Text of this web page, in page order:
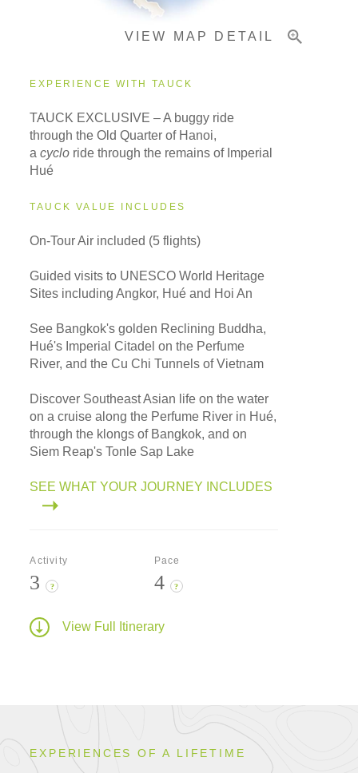
VIEW MAP DETAIL
EXPERIENCE WITH TAUCK
TAUCK EXCLUSIVE – A buggy ride
through the Old Quarter of Hanoi,
acyclo ride through the remains of Imperial
Hué
TAUCK VALUE INCLUDES
On-Tour Air included (5 flights)
Guided visits to UNESCO World Heritage
Sites including Angkor, Hué and Hoi An
See Bangkok's golden Reclining Buddha,
Hué's Imperial Citadel on the Perfume
River, and the Cu Chi Tunnels of Vietnam
Discover Southeast Asian life on the water
on a cruise along the Perfume River in Hué,
through the klongs of Bangkok, and on
Siem Reap's Tonle Sap Lake
SEE WHAT YOUR JOURNEY INCLUDES
Activity
3 ?
Pace
4 ?
View Full Itinerary
EXPERIENCES OF A LIFETIME